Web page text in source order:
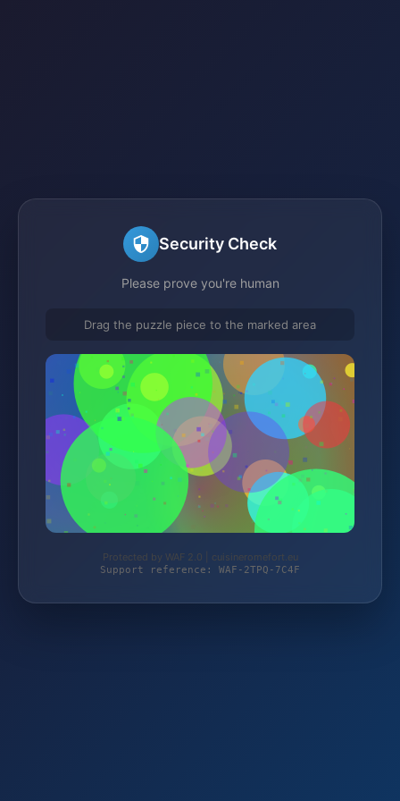
Security Check
Please prove you're human
Drag the puzzle piece to the marked area
Protected by WAF 2.0 | cuisineromefort.eu
Support reference: WAF-2TPQ-7C4F